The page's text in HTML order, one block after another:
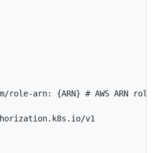
role-arn: {ARN} # AWS ARN role
v1